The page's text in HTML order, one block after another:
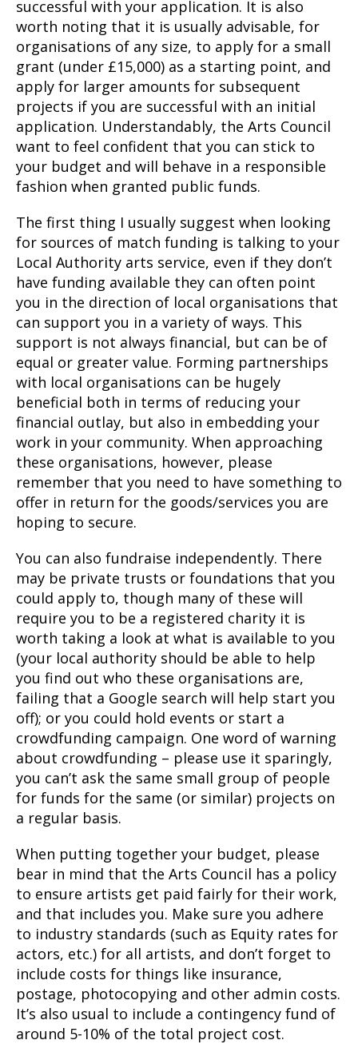
successful with your application. It is also
worth noting that it is usually advisable, for
organisations of any size, to apply for a small
grant (under £15,000) as a starting point, and
apply for larger amounts for subsequent
projects if you are successful with an initial
application. Understandably, the Arts Council
want to feel confident that you can stick to
your budget and will behave in a responsible
fashion when granted public funds.
The first thing I usually suggest when looking
for sources of match funding is talking to your
Local Authority arts service, even if they don’t
have funding available they can often point
you in the direction of local organisations that
can support you in a variety of ways. This
support is not always financial, but can be of
equal or greater value. Forming partnerships
with local organisations can be hugely
beneficial both in terms of reducing your
financial outlay, but also in embedding your
work in your community. When approaching
these organisations, however, please
remember that you need to have something to
offer in return for the goods/services you are
hoping to secure.
You can also fundraise independently. There
may be private trusts or foundations that you
could apply to, though many of these will
require you to be a registered charity it is
worth taking a look at what is available to you
(your local authority should be able to help
you find out who these organisations are,
failing that a Google search will help start you
off); or you could hold events or start a
crowdfunding campaign. One word of warning
about crowdfunding – please use it sparingly,
you can’t ask the same small group of people
for funds for the same (or similar) projects on
a regular basis.
When putting together your budget, please
bear in mind that the Arts Council has a policy
to ensure artists get paid fairly for their work,
and that includes you. Make sure you adhere
to industry standards (such as Equity rates for
actors, etc.) for all artists, and don’t forget to
include costs for things like insurance,
postage, photocopying and other admin costs.
It’s also usual to include a contingency fund of
around 5-10% of the total project cost.